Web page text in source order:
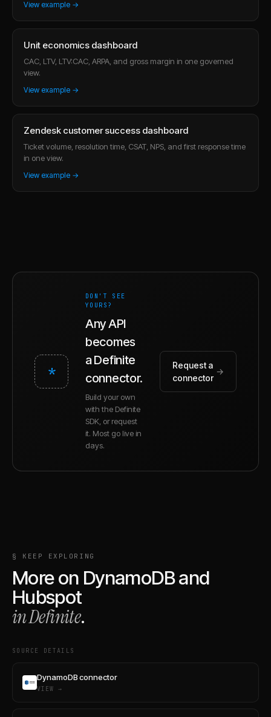
View example →
Unit economics dashboard
CAC, LTV, LTV:CAC, ARPA, and gross margin in one governed
view.
View example →
Zendesk customer success dashboard
Ticket volume, resolution time, CSAT, NPS, and first response time
in one view.
View example →
*
DON'T SEE
YOURS?
Any API
becomes
a Definite
connector.
Build your own
with the Definite
SDK, or request
it. Most go live in
days.
Request a
connector
→
§ KEEP EXPLORING
More on DynamoDBand
Hubspot
in Definite.
SOURCE DETAILS
DynamoDB connector
VIEW →